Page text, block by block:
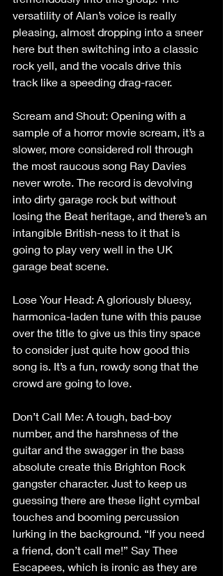
versatility of Alan’s voice is really
pleasing, almost dropping into a sneer
here but then switching into a classic
rock yell, and the vocals drive this
track like a speeding drag-racer.
Scream and Shout: Opening with a
sample of a horror movie scream, it’s a
slower, more considered roll through
the most raucous song Ray Davies
never wrote. The record is devolving
into dirty garage rock but without
losing the Beat heritage, and there’s an
intangible British-ness to it that is
going to play very well in the UK
garage beat scene.
Lose Your Head: A gloriously bluesy,
harmonica-laden tune with this pause
over the title to give us this tiny space
to consider just quite how good this
song is. It’s a fun, rowdy song that the
crowd are going to love.
Don’t Call Me: A tough, bad-boy
number, and the harshness of the
guitar and the swagger in the bass
absolute create this Brighton Rock
gangster character. Just to keep us
guessing there are these light cymbal
touches and booming percussion
lurking in the background. “If you need
a friend, don’t call me!” Say Thee
Escapees, which is ironic as they are